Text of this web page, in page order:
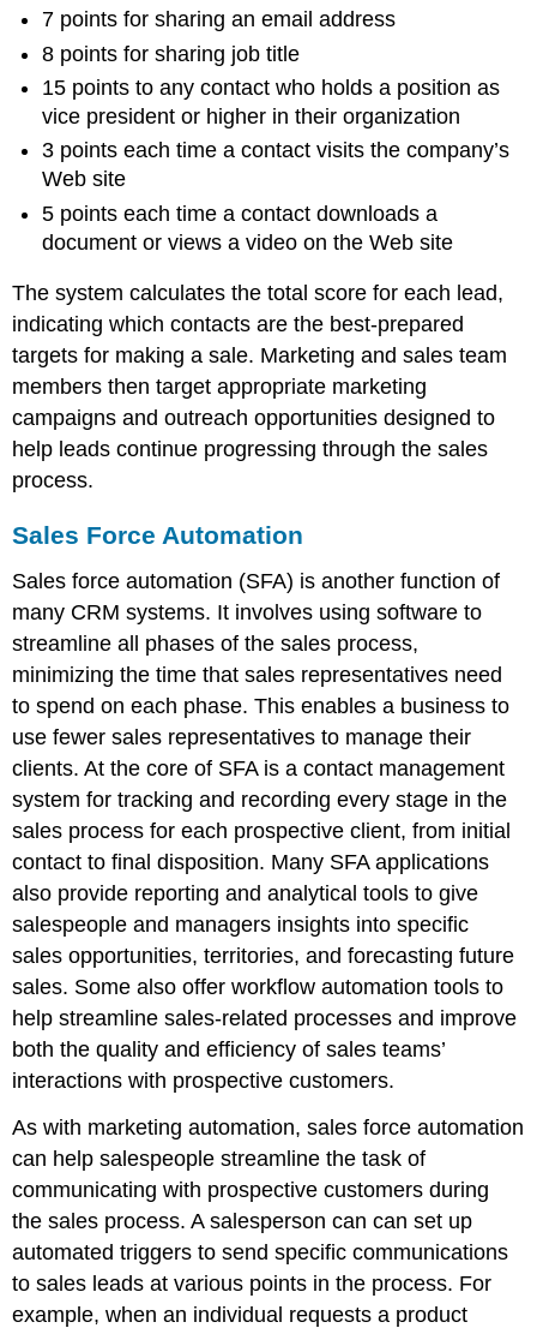
7 points for sharing an email address
8 points for sharing job title
15 points to any contact who holds a position as
vice president or higher in their organization
3 points each time a contact visits the company’s
Web site
5 points each time a contact downloads a
document or views a video on the Web site
The system calculates the total score for each lead,
indicating which contacts are the best-prepared
targets for making a sale. Marketing and sales team
members then target appropriate marketing
campaigns and outreach opportunities designed to
help leads continue progressing through the sales
process.
Sales Force Automation
Sales force automation (SFA) is another function of
many CRM systems. It involves using software to
streamline all phases of the sales process,
minimizing the time that sales representatives need
to spend on each phase. This enables a business to
use fewer sales representatives to manage their
clients. At the core of SFA is a contact management
system for tracking and recording every stage in the
sales process for each prospective client, from initial
contact to final disposition. Many SFA applications
also provide reporting and analytical tools to give
salespeople and managers insights into specific
sales opportunities, territories, and forecasting future
sales. Some also offer workflow automation tools to
help streamline sales-related processes and improve
both the quality and efficiency of sales teams’
interactions with prospective customers.
As with marketing automation, sales force automation
can help salespeople streamline the task of
communicating with prospective customers during
the sales process. A salesperson can can set up
automated triggers to send specific communications
to sales leads at various points in the process. For
example, when an individual requests a product